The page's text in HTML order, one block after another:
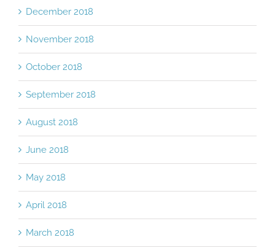
December 2018
November 2018
October 2018
September 2018
August 2018
June 2018
May 2018
April 2018
March 2018